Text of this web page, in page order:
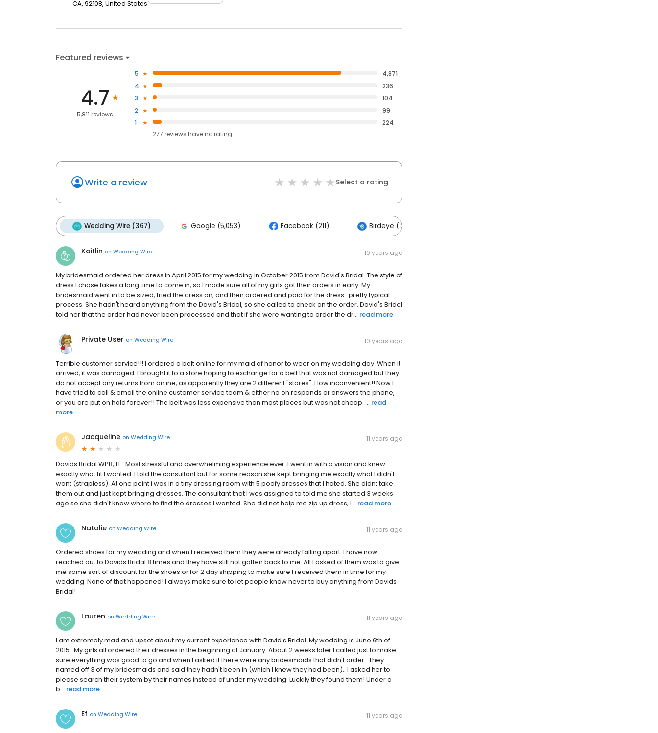
CA, 92108, United States
Featured reviews
4.7
5,811 reviews
5
4,871
4
236
3
104
2
99
1
224
277 reviews haveno rating
Write a review Select a rating
Wedding Wire (367) Google (5,053) Facebook (211) Birdeye (126)
Kaitlin on Wedding Wire 10 years ago
My bridesmaid ordered her dress in April 2015 for my wedding in October 2015 from David's Bridal. The style of
dress I chose takes a long time to come in, so I made sure all of my girls got their orders in early. My
bridesmaid went in to be sized, tried the dress on, and then ordered and paid for the dress...pretty typical
process. She hadn't heard anything from the David's Bridal, so she called to check on the order. David's Bridal
told her that the order had never been processed and that if she were wanting to order the dr... read more
Private User on Wedding Wire 10 years ago
Terrible customer service!!! I ordered a belt online for my maid of honor to wear on my wedding day. When it
arrived, it was damaged. I brought it to a store hoping to exchange for a belt that was not damaged but they
do not accept any returns from online, as apparently they are 2 different "stores". How inconvenient!! Now I
have tried to call & email the online customer service team & either no on responds or answers the phone,
or you are put on hold forever!! The belt was less expensive than most places but was not cheap. ... read
more
Jacqueline on Wedding Wire 11 years ago
Davids Bridal WPB, FL.. Most stressful and overwhelming experience ever. I went in with a vision and knew
exactly what fit I wanted. I told the consultant but for some reason she kept bringing me exactly what I didn't
want (strapless). At one point i was in a tiny dressing room with 5 poofy dresses that I hated. She didnt take
them out and just kept bringing dresses. The consultant that I was assigned to told me she started 3 weeks
ago so she didn't know where to find the dresses I wanted. She did not help me zip up dress, I... read more
Natalie on Wedding Wire 11 years ago
Ordered shoes for my wedding and when I received them they were already falling apart. I have now
reached out to Davids Bridal 8 times and they have still not gotten back to me. All I asked of them was to give
me some sort of discount for the shoes or for 2 day shipping to make sure I received them in time for my
wedding. None of that happened! I always make sure to let people know never to buy anything from Davids
Bridal!
Lauren on Wedding Wire 11 years ago
I am extremely mad and upset about my current experience with David's Bridal. My wedding is June 6th of
2015...My girls all ordered their dresses in the beginning of January. About 2 weeks later I called just to make
sure everything was good to go and when I asked if there were any bridesmaids that didn't order.. They
named off 3 of my bridesmaids and said they hadn't been in (which I knew they had been).. I asked her to
please search their system by their names instead of under my wedding. Luckily they found them! Under a
b... read more
Ef on Wedding Wire 11 years ago